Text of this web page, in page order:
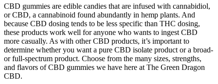
CBD gummies are edible candies that are infused with cannabidiol,
or CBD, a cannabinoid found abundantly in hemp plants. And
because CBD dosing tends to be less specific than THC dosing,
these products work well for anyone who wants to ingest CBD
more casually. As with other CBD products, it’s important to
determine whether you want a pure CBD isolate product or a broad-
or full-spectrum product. Choose from the many sizes, strengths,
and flavors of CBD gummies we have here at The Green Dragon
CBD.